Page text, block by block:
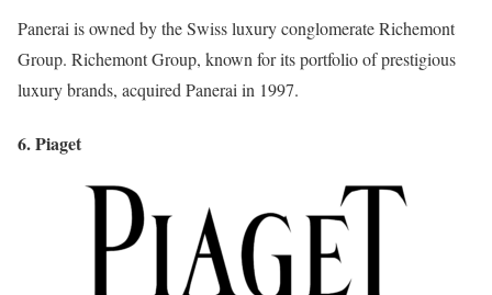
Panerai is owned by the Swiss luxury conglomerate Richemont
Group. Richemont Group, known for its portfolio of prestigious
luxury brands, acquired Panerai in 1997.
6. Piaget